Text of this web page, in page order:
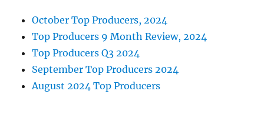
October Top Producers, 2024
Top Producers 9 Month Review, 2024
Top Producers Q3 2024
September Top Producers 2024
August 2024 Top Producers